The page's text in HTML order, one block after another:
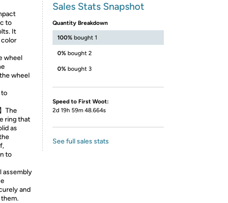
to
It
color
wheel
wheel
to
The
ring that
as
to
assembly
and
Sales Stats Snapshot
Quantity Breakdown
100% bought 1
0% bought 2
0% bought 3
Speed to First Woot:
2d 19h 59m 48.664s
See full sales stats